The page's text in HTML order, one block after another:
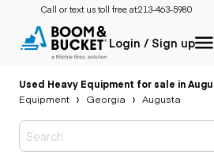
Call or text us toll free at:213-463-5980
Login / Sign up
Used Heavy Equipment for sale in
Equipment
Georgia Augusta